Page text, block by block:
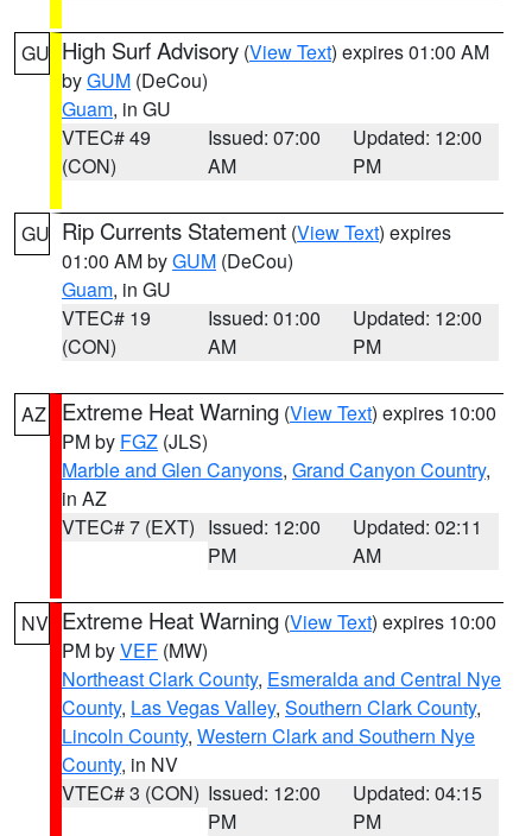
GU High Surf Advisory (View Text) expires 01:00 AM
byGUM (DeCou)
Guam, in GU
VTEC# 49
(CON)
Issued: 07:00
AM
Updated: 12:00
PM
GU Rip Currents Statement (View Text) expires
01:00 AM byGUM (DeCou)
Guam, in GU
VTEC# 19
(CON)
Issued: 01:00
AM
Updated: 12:00
PM
AZ Extreme Heat Warning (View Text) expires 10:00
PM by FGZ (JLS)
Marble and Glen Canyons, Grand Canyon Country,
in AZ
VTEC# 7 (EXT) Issued: 12:00
PM
Updated: 02:11
AM
NV Extreme Heat Warning (View Text) expires 10:00
PM byVEF (MW)
Northeast Clark County, Esmeralda and Central Nye
County, Las Vegas Valley, Southern Clark County,
Lincoln County, Western Clark and Southern Nye
County, in NV
VTEC# 3 (CON) Issued: 12:00
PM
Updated: 04:15
PM